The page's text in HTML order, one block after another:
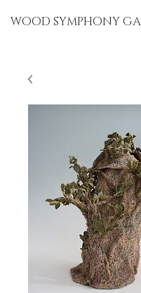
WOOD SYMPHONY